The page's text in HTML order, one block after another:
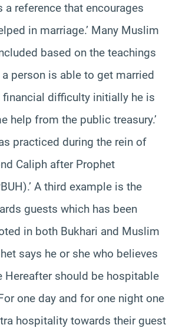
a reference that encourages
in marriage.’ Many Muslim
based on the teachings
person is able to get married
financial difficulty initially he is
help from the public treasury.’
practiced during the rein of
Caliph after Prophet
A third example is the
guests which has been
in both Bukhari and Muslim
says he or she who believes
Hereafter should be hospitable
one day and for one night one
hospitality towards their guest